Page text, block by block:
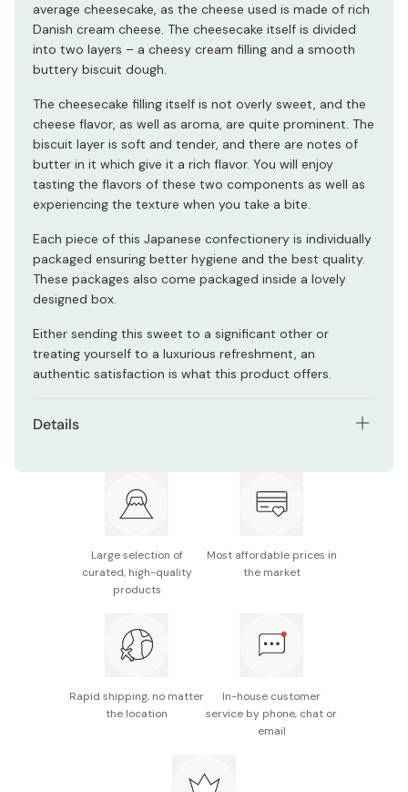
average cheesecake, as the cheese used is made of rich
Danish cream cheese. The cheesecake itself is divided
into two layers – a cheesy cream filling and a smooth
buttery biscuit dough.
The cheesecake filling itself is not overly sweet, and the
cheese flavor, as well as aroma, are quite prominent. The
biscuit layer is soft and tender, and there are notes of
butter in it which give it a rich flavor. You will enjoy
tasting the flavors of these two components as well as
experiencing the texture when you take a bite.
Each piece of this Japanese confectionery is individually
packaged ensuring better hygiene and the best quality.
These packages also come packaged inside a lovely
designed box.
Either sending this sweet to a significant other or
treating yourself to a luxurious refreshment, an
authentic satisfaction is what this product offers.
Details
Main ingredients: Cheese (processed in Denmark),
flour, sugar, pasteurized butter, milk-based food,
Nutrition facts (per piece): Energy 102kcal, protein
Potential allergens: Wheat, egg, milk, gelatin
Large selection of
curated, high-quality
products
Most affordable prices in
the market
Rapid shipping, no matter
the location
In-house customer
service by phone, chat or
email